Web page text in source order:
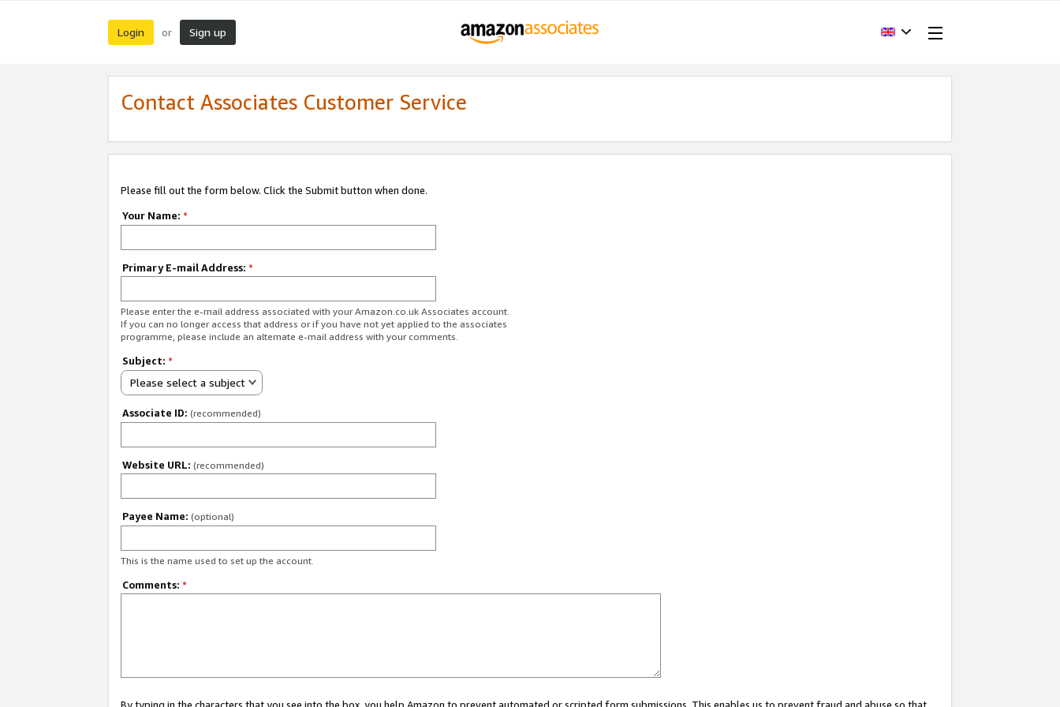
Login or Sign up
Contact Associates Customer Service
Please fill out the form below. Click the Submit button when done.
Your Name: *
Primary E-mail Address: *
Please enter the e-mail address associated with your Amazon.co.uk Associates account.
If you can no longer access that address or if you have not yet applied to the associates
programme, please include an alternate e-mail address with your comments.
Subject: *
Please select a subject
Associate ID: (recommended)
Website URL: (recommended)
Payee Name: (optional)
This is the name used to set up the account.
Comments: *